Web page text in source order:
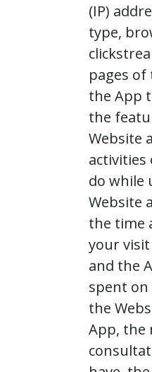
(IP)
type,
pages of
the App
the
Website
activities
do while
Website
the time
your
and the
spent on
the
App, the